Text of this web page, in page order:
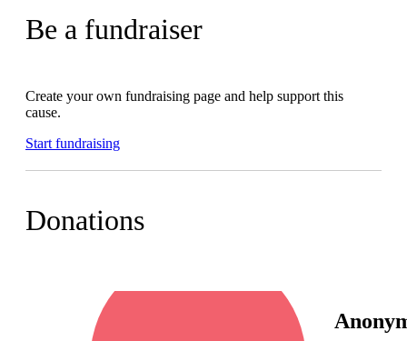
Be a fundraiser
Create your own fundraising page and help support this
cause.
Start fundraising
Donations